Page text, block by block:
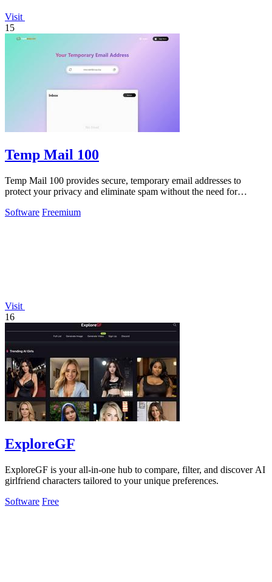
Visit
15
Temp Mail 100
Temp Mail 100 provides secure, temporary email addresses to
protect your privacy and eliminate spam without the need for
Software Freemium
Visit
16
ExploreGF
ExploreGF is your all-in-one hub to compare, filter, and discover AI
girlfriend characters tailored to your unique preferences.
Software Free